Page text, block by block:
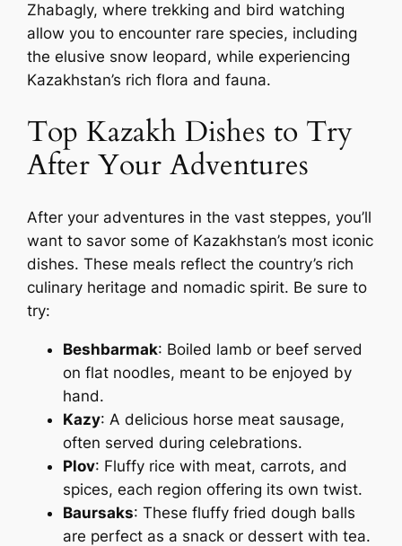
Zhabagly, where trekking and bird watching
allow you to encounter rare species, including
the elusive snow leopard, while experiencing
Kazakhstan’s rich flora and fauna.
Top Kazakh Dishes to Try
After Your Adventures
After your adventures in the vast steppes, you’ll
want to savor some of Kazakhstan’s most iconic
dishes. These meals reflect the country’s rich
culinary heritage and nomadic spirit. Be sure to
try:
Beshbarmak: Boiled lamb or beef served
on flat noodles, meant to be enjoyed by
hand.
Kazy: A delicious horse meat sausage,
often served during celebrations.
Plov: Fluffy rice with meat, carrots, and
spices, each region offering its own twist.
Baursaks: These fluffy fried dough balls
are perfect as a snack or dessert with tea.